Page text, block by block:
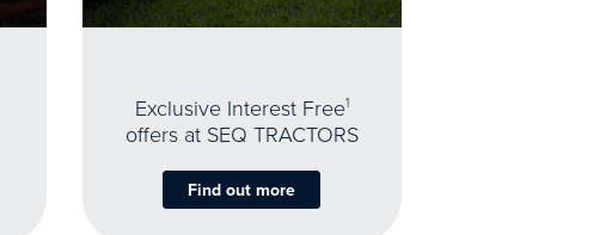
Exclusive Interest Free1
offers at SEQ TRACTORS
Find out more